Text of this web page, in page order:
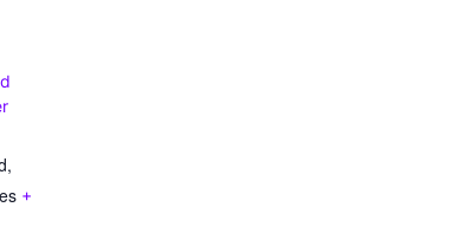
,
+